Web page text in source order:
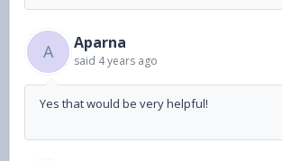
A Aparna
said 4 years ago
Yes that would be very helpful!